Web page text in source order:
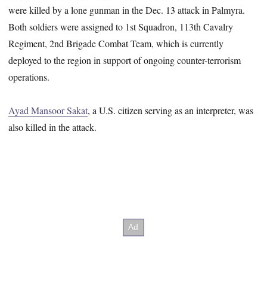
were killed by a lone gunman in the Dec. 13 attack in Palmyra.
Both soldiers were assigned to 1st Squadron, 113th Cavalry
Regiment, 2nd Brigade Combat Team, which is currently
deployed to the region in support of ongoing counter-terrorism
operations.
Ayad Mansoor Sakat, a U.S. citizen serving as an interpreter, was
also killed in the attack.